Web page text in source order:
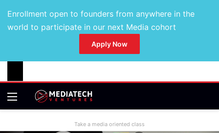
Enrollment open to founders from anywhere in the
world to participate in our next Media cohort
Apply Now
Take a media oriented class